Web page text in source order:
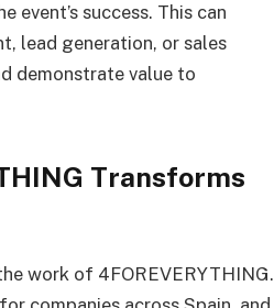
event’s success. This can
lead generation, or sales
demonstrate value to
Transforms
work of 4FOREVERYTHING.